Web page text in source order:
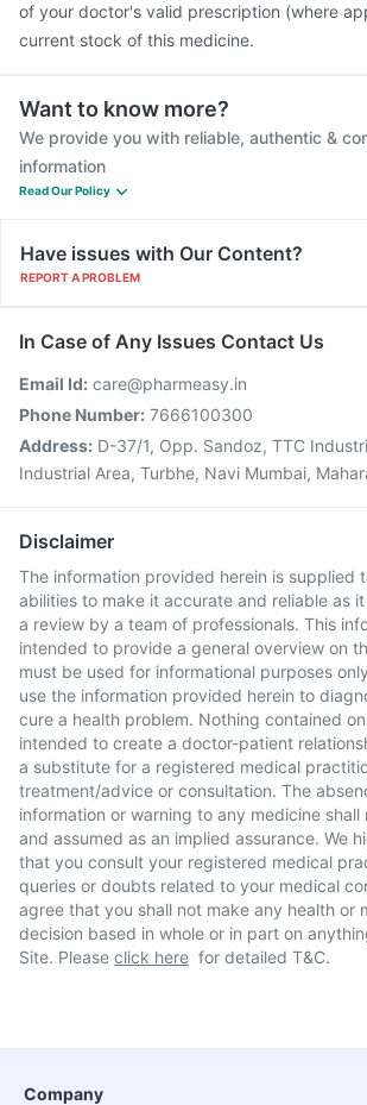
of your doctor's valid prescription (where
current stock of this medicine.
Want to know more?
We provide you with reliable, authentic &
information
Read Our Policy
Have issues with Our Content?
REPORT A PROBLEM
In Case of Any Issues Contact Us
Email Id: care@pharmeasy.in
Phone Number: 7666100300
Address: D-37/1, Opp. Sandoz, TTC
Industrial Area, Turbhe, Navi Mumbai,
Disclaimer
The information provided herein is supplied
abilities to make it accurate and reliable as
a review by a team of professionals. This
intended to provide a general overview on
must be used for informational purposes
use the information provided herein to
cure a health problem. Nothing contained
intended to create a doctor-patient
a substitute for a registered medical
treatment/advice or consultation. The
information or warning to any medicine
and assumed as an implied assurance. We
that you consult your registered medical
queries or doubts related to your medical
agree that you shall not make any health or
decision based in whole or in part on
Site. Please click here for detailed T&C.
Company